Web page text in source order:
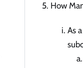
How
As